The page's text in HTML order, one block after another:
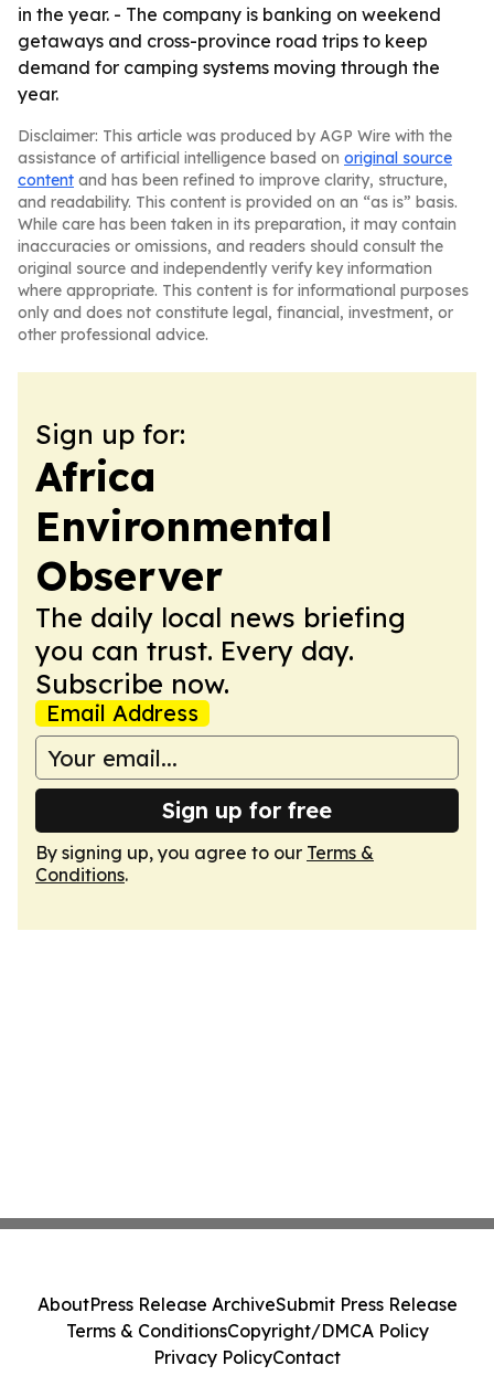
in the year. - The company is banking on weekend
getaways and cross-province road trips to keep
demand for camping systems moving through the
year.
Disclaimer: This article was produced by AGP Wire with the
assistance of artificial intelligence based on original source
content and has been refined to improve clarity, structure,
and readability. This content is provided on an “as is” basis.
While care has been taken in its preparation, it may contain
inaccuracies or omissions, and readers should consult the
original source and independently verify key information
where appropriate. This content is for informational purposes
only and does not constitute legal, financial, investment, or
other professional advice.
Sign up for:
Africa
Environmental
Observer
The daily local news briefing
you can trust. Every day.
Subscribe now.
Email Address
Sign up for free
By signing up, you agree to our Terms &
Conditions.
AboutPress Release ArchiveSubmit Press Release
Terms & ConditionsCopyright/DMCA Policy
Privacy PolicyContact